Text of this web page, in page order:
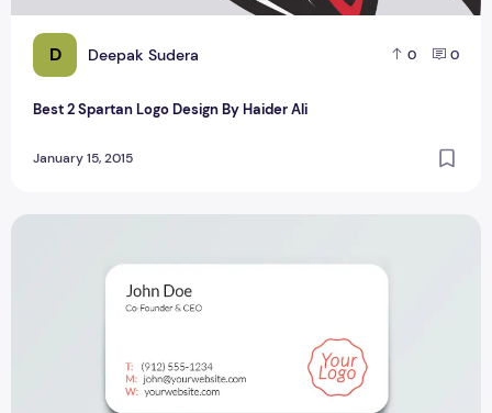
D Deepak Sudera 0 0
Best 2 Spartan Logo Design By Haider Ali
January 15, 2015
Top 8 Most Beautiful PSD Mockup Designs for Bloggers